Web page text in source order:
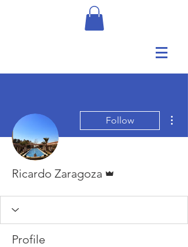
Follow
Ricardo Zaragoza
Profile